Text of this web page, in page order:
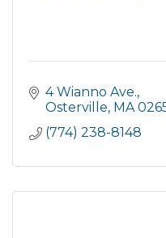
4 Wianno Ave.
Osterville MA
(774) 238-8148